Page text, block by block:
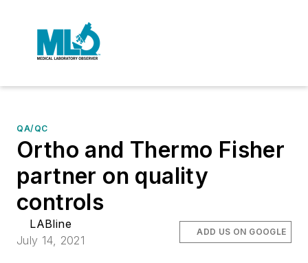
QA/QC
Ortho and Thermo Fisher
partner on quality
controls
LABline
July 14, 2021
ADD US ON GOOGLE